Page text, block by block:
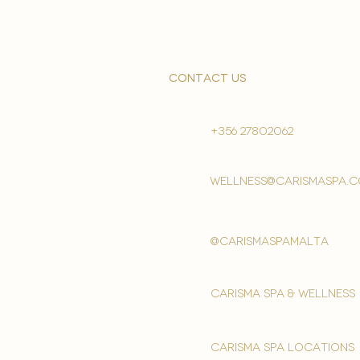
contact us
+356 27802062
@carismaspamalta
Carisma spa & wellness
carisma spa locations